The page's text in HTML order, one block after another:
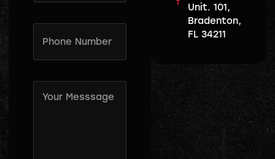
Phone
Number
(Required)
Message
(Required)
Unit. 101,
Bradenton,
FL 34211